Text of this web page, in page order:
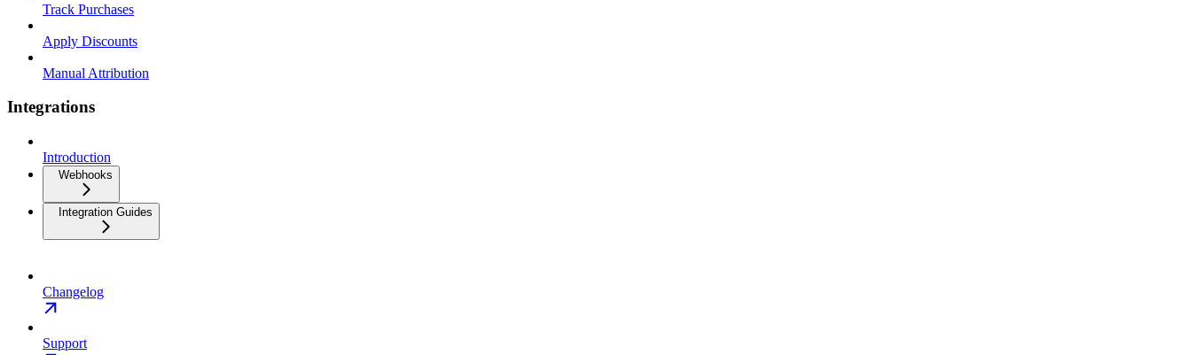
Track Purchases
Apply Discounts
Manual Attribution
Integrations
Introduction
Webhooks
Integration Guides
Changelog
Support